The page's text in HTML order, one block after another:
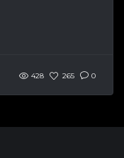
428 265 0